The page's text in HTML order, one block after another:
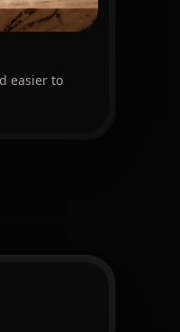
easier to